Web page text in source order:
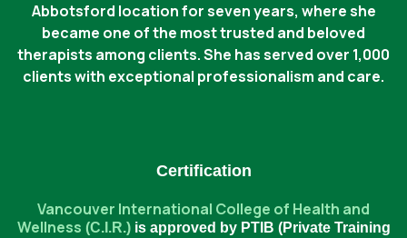
Abbotsford location for seven years, where she
became one of the most trusted and beloved
therapists among clients. She has served over 1,000
clients with exceptional professionalism and care.
Certification
Vancouver International College of Health and
Wellness (C.I.R.)is approved by PTIB (Private Training